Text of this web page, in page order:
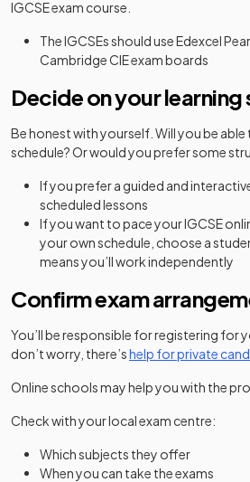
IGCSE exam course.
The IGCSEs should use Edexcel
Cambridge CIE exam boards
Decide on your learning
Be honest with yourself. Will you be
schedule? Or would you prefer some
If you prefer a guided and
scheduled lessons
If you want to pace your IGCSE
your own schedule, choose a
means you’ll work independently
Confirm exam
You’ll be responsible for registering for
don’t worry, there’shelp for private
Online schools may help you with the
Check with your local exam centre:
Which subjects they offer
When you can take the exams